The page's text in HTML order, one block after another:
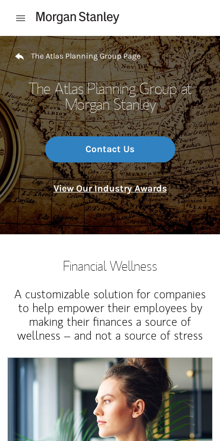
Open mobile menu
Return to Nav
The Atlas Planning Group Page
The Atlas Planning Group at
Morgan Stanley
Contact Us
View Our Industry Awards
Financial Wellness
A customizable solution for companies
to help empower their employees by
making their finances a source of
wellness – and not a source of stress
Article Image